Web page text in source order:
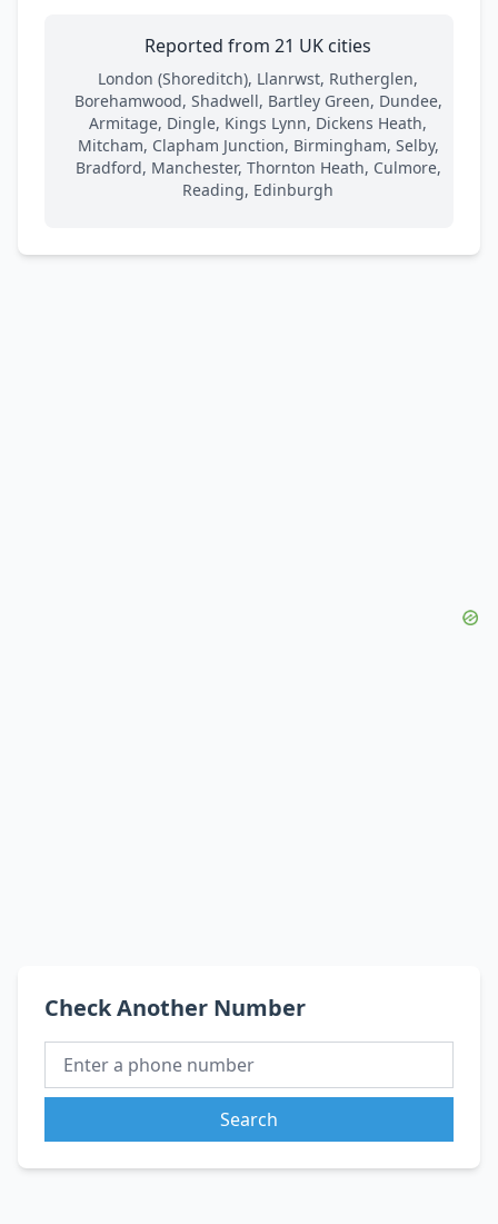
Reported from 21 UK cities
London (Shoreditch), Llanrwst, Rutherglen,
Borehamwood, Shadwell, Bartley Green, Dundee,
Armitage, Dingle, Kings Lynn, Dickens Heath,
Mitcham, Clapham Junction, Birmingham, Selby,
Bradford, Manchester, Thornton Heath, Culmore,
Reading, Edinburgh
Check Another Number
Search